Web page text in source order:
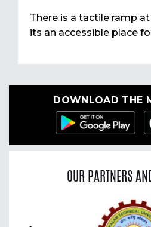
There is a tactile ramp
its an accessible place
DOWNLOAD THE
OUR PARTNERS